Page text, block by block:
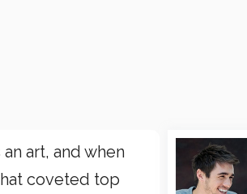
art, and when
coveted top